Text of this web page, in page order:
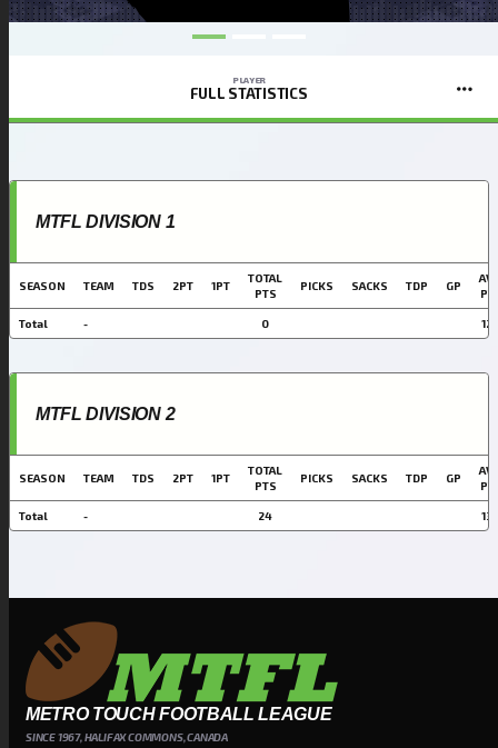
PLAYER
FULL STATISTICS
MTFL DIVISION 1
SEASON TEAM TDS 2PT 1PT
TOTAL
PTS
PICKS SACKS TDP GP
Total - 0
MTFL DIVISION 2
SEASON TEAM TDS 2PT 1PT
TOTAL
PTS
PICKS SACKS TDP GP
Total - 24
METRO TOUCH FOOTBALL LEAGUE
SINCE 1967, HALIFAX COMMONS, CANADA